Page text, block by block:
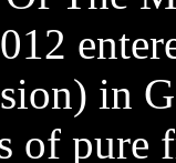
in
of pure